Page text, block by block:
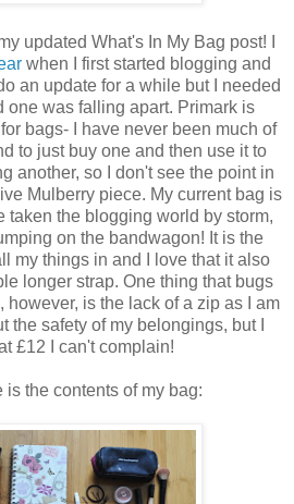
updated What's In My Bag post! I
when I first started blogging and
an update for a while but I needed
one was falling apart. Primark is
bags- I have never been much of
to just buy one and then use it to
another, so I don't see the point in
Mulberry piece. My current bag is
taken the blogging world by storm,
on the bandwagon! It is the
my things in and I love that it also
longer strap. One thing that bugs
however, is the lack of a zip as I am
the safety of my belongings, but I
£12 I can't complain!
is the contents of my bag: